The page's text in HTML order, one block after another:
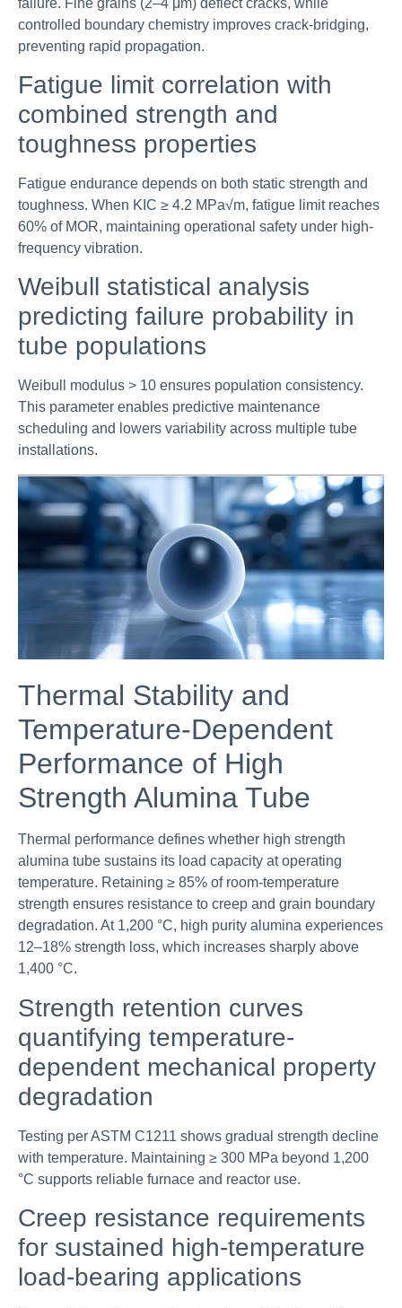
controlled boundary chemistry improves crack-bridging,
preventing rapid propagation.
Fatigue limit correlation with
combined strength and
toughness properties
Fatigue endurance depends on both static strength and
toughness. When KIC ≥ 4.2 MPa√m, fatigue limit reaches
60% of MOR, maintaining operational safety under high-
frequency vibration.
Weibull statistical analysis
predicting failure probability in
tube populations
Weibull modulus > 10 ensures population consistency.
This parameter enables predictive maintenance
scheduling and lowers variability across multiple tube
installations.
Thermal Stability and
Temperature-Dependent
Performance of High
Strength Alumina Tube
Thermal performance defines whether high strength
alumina tube sustains its load capacity at operating
temperature. Retaining ≥ 85% of room-temperature
strength ensures resistance to creep and grain boundary
degradation. At 1,200 °C, high purity alumina experiences
12–18% strength loss, which increases sharply above
1,400 °C.
Strength retention curves
quantifying temperature-
dependent mechanical property
degradation
Testing per ASTM C1211 shows gradual strength decline
with temperature. Maintaining ≥ 300 MPa beyond 1,200
°C supports reliable furnace and reactor use.
Creep resistance requirements
for sustained high-temperature
load-bearing applications